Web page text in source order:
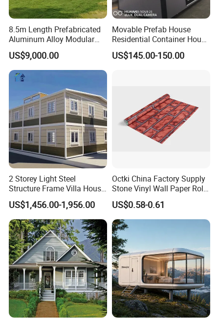
8.5m Length Prefabricated
Aluminum Alloy Modular
Capsule House
US$9,000.00
Movable Prefab House
Residential Container House
Affordable Prefab House
Modular Home Pre House
US$145.00-150.00
2 Storey Light Steel
Structure Frame Villa House
Modular Home Detachable
Expandable Prefabricated
Building New Model Luxury
Flatpack Prefab Container
House
US$1,456.00-1,956.00
Octki China Factory Supply
Stone Vinyl Wall Paper Rolls
3D Brick Waterproof
Wallpapers Wall Coating
PVC Self-Adhesive
Wallpaper
US$0.58-0.61